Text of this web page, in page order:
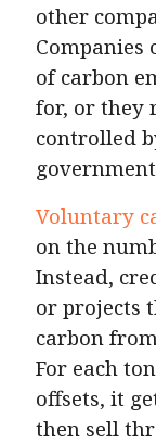
other
of carbon
for, or they
controlled
Voluntary
on the
Instead,
or projects
carbon
For each
offsets, it
then sell